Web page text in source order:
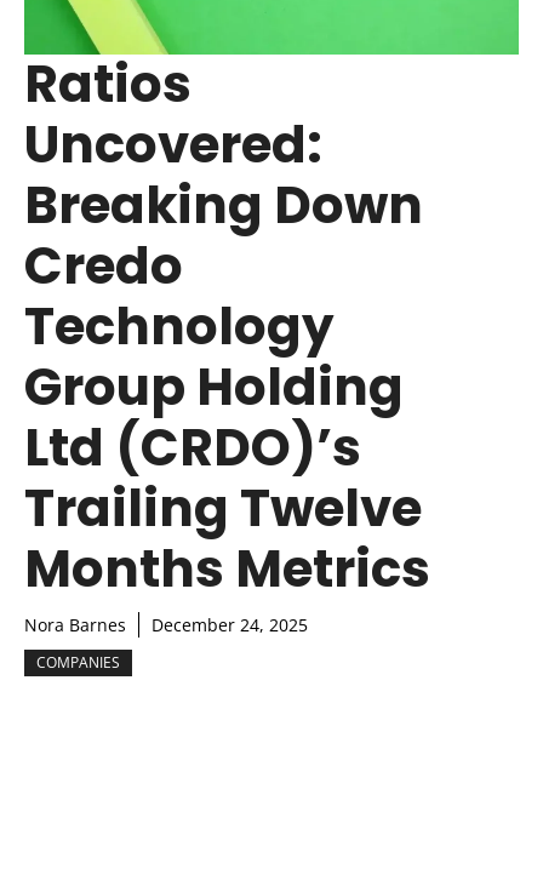
Ratios
Uncovered:
Breaking Down
Credo
Technology
Group Holding
Ltd (CRDO)’s
Trailing Twelve
Months Metrics
Nora Barnes December 24, 2025
COMPANIES